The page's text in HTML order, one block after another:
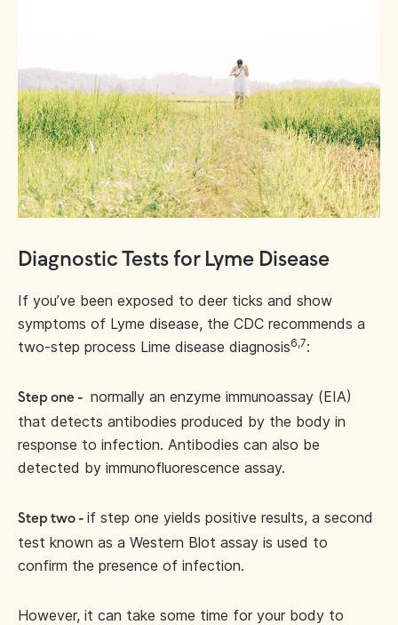
Diagnostic Tests for Lyme Disease
If you’ve been exposed to deer ticks and show
symptoms of Lyme disease, the CDC recommends a
two-step process Lime disease diagnosis6,7:
Step one - normally an enzyme immunoassay (EIA)
that detects antibodies produced by the body in
response to infection. Antibodies can also be
detected by immunofluorescence assay.
Step two - if step one yields positive results, a second
test known as a Western Blot assay is used to
confirm the presence of infection.
However, it can take some time for your body to